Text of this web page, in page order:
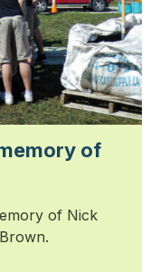
of
of Nick